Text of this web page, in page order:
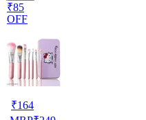
₹85
OFF
₹164